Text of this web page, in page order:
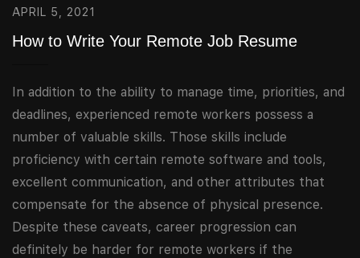
APRIL 5, 2021
How to Write Your Remote Job Resume
In addition to the ability to manage time, priorities, and
deadlines, experienced remote workers possess a
number of valuable skills. Those skills include
proficiency with certain remote software and tools,
excellent communication, and other attributes that
compensate for the absence of physical presence.
Despite these caveats, career progression can
definitely be harder for remote workers if the